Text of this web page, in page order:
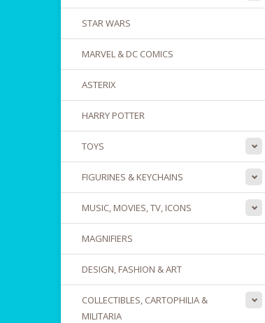
STAR WARS
MARVEL & DC COMICS
ASTERIX
HARRY POTTER
TOYS
FIGURINES & KEYCHAINS
MUSIC, MOVIES, TV, ICONS
MAGNIFIERS
DESIGN, FASHION & ART
COLLECTIBLES, CARTOPHILIA &
MILITARIA